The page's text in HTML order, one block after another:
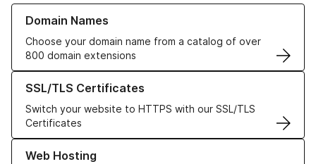
Domain Names
Choose your domain name from a catalog of over
800 domain extensions
Learn more about our Domain Names
SSL/TLS Certificates
Switch your website to HTTPS with our SSL/TLS
Certificates
Learn more about our SSL/TLS Certificates
Web Hosting
Learn more about our Web Hosting solutions